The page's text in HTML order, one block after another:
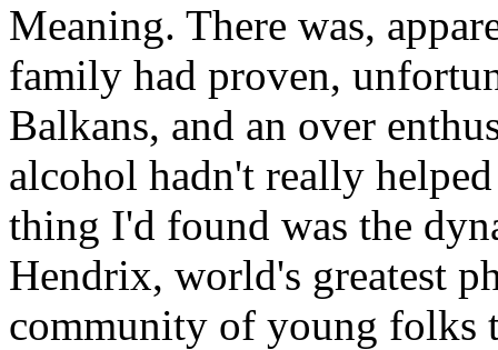
Meaning. There was,
family had proven,
Balkans, and an over
alcohol hadn't really
thing I'd found was the
Hendrix, world's greatest
community of young folks